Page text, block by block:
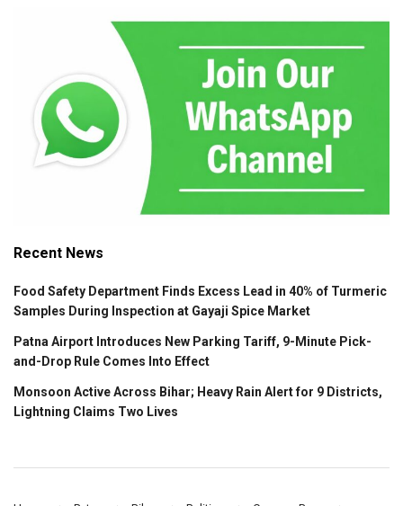
Recent News
Food Safety Department Finds Excess Lead in 40% of Turmeric
Samples During Inspection at Gayaji Spice Market
Patna Airport Introduces New Parking Tariff, 9-Minute Pick-
and-Drop Rule Comes Into Effect
Monsoon Active Across Bihar; Heavy Rain Alert for 9 Districts,
Lightning Claims Two Lives